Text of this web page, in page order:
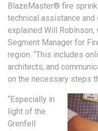
BlazeMaster® fire
technical assistance and
explained Will
Segment Manager for
region. “This includes
architects, and
on the necessary steps
“Especially in
light of the
Grenfell